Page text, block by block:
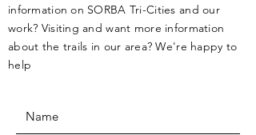
information on SORBA Tri-Cities and our
work? Visiting and want more information
about the trails in our area? We're happy to
help